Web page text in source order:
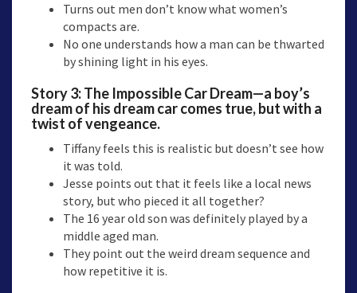
Turns out men don’t know what women’s
compacts are.
No one understands how a man can be thwarted
by shining light in his eyes.
Story 3: The Impossible Car Dream—a boy’s
dream of his dream car comes true, but with a
twist of vengeance.
Tiffany feels this is realistic but doesn’t see how
it was told.
Jesse points out that it feels like a local news
story, but who pieced it all together?
The 16 year old son was definitely played by a
middle aged man.
They point out the weird dream sequence and
how repetitive it is.